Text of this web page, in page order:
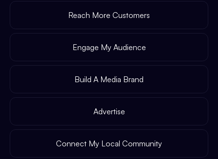
Reach More Customers
Engage My Audience
Build A Media Brand
Advertise
Connect My Local Community